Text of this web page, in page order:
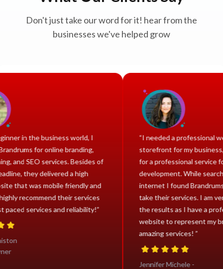
Don't just take our word for it! hear from the
businesses we've helped grow
a beginner in the business world, I
Brandrums for online branding,
and SEO services. Besides of
deadline, they delivered a high
website that was mobile friendly and
I highly recommend their services
fast paced services and reliability!”
Aniston
Owner
“I needed a
storefront for my
for a professional
development. While
internet I found
take their services. I
the results as I have
website to represent
amazing services! ”
Jennifer Michele -